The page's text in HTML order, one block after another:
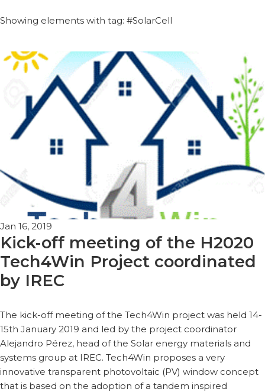
Showing elements with tag: #SolarCell
Jan 16, 2019
Kick-off meeting of the H2020
Tech4Win Project coordinated
by IREC
The kick-off meeting of the Tech4Win project was held 14-
15th January 2019 and led by the project coordinator
Alejandro Pérez, head of the Solar energy materials and
systems group at IREC. Tech4Win proposes a very
innovative transparent photovoltaic (PV) window concept
that is based on the adoption of a tandem inspired